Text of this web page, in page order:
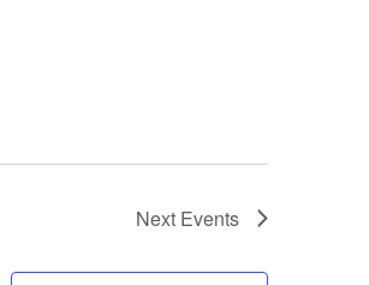
Next Events